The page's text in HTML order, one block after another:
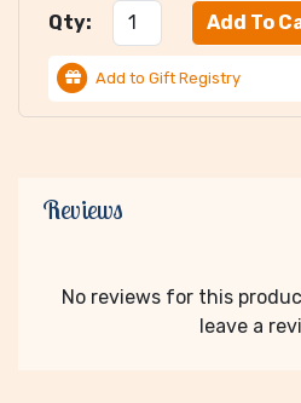
Qty:
Add to Gift Registry
Reviews
No reviews for this
leave a